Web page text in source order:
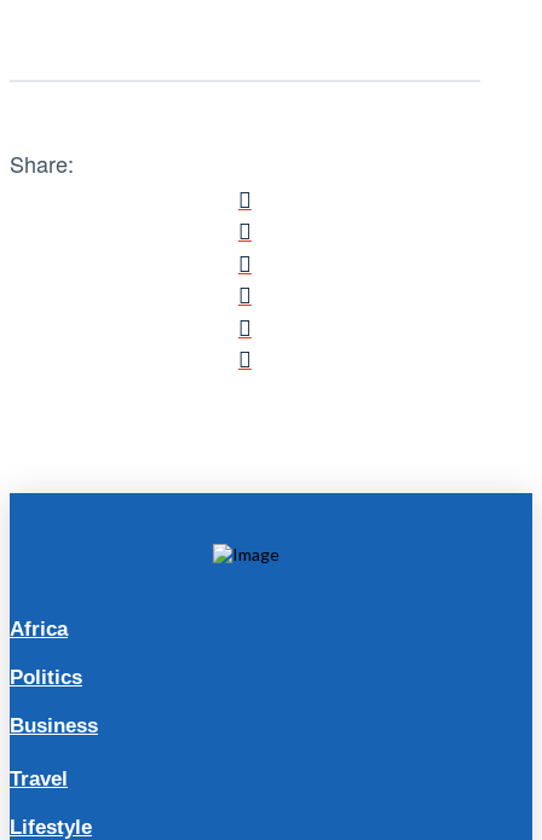
Share:
Africa
Politics
Business
Travel
Lifestyle